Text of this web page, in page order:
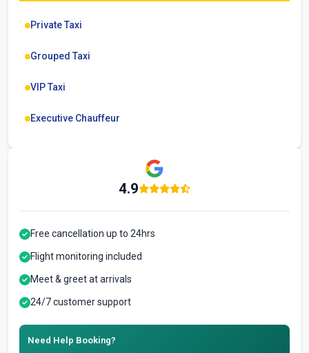
Private Taxi
Grouped Taxi
VIP Taxi
Executive Chauffeur
4.9
Free cancellation up to 24hrs
Flight monitoring included
Meet & greet at arrivals
24/7 customer support
Need Help Booking?